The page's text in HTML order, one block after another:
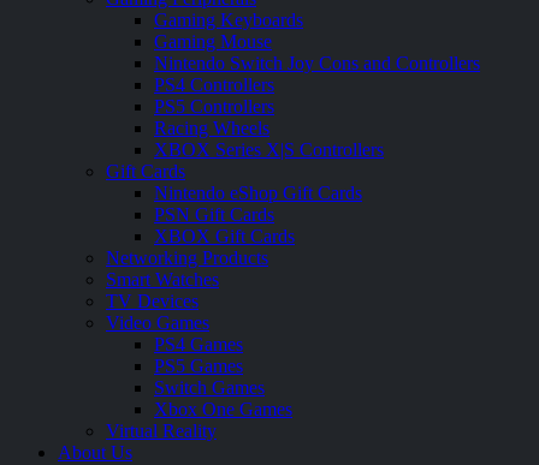
Gaming Keyboards
Gaming Mouse
Nintendo Switch Joy Cons and Controllers
PS4 Controllers
PS5 Controllers
Racing Wheels
XBOX Series X|S Controllers
Gift Cards
Nintendo eShop Gift Cards
PSN Gift Cards
XBOX Gift Cards
Networking Products
Smart Watches
TV Devices
Video Games
PS4 Games
PS5 Games
Switch Games
Xbox One Games
Virtual Reality
About Us